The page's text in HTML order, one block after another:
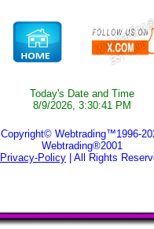
Today's Date and Time
8/9/2026, 3:30:41 PM
Copyright© Webtrading™1996-
Webtrading®2001
Privacy-Policy| All Rights